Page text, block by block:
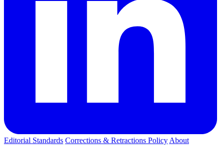
Editorial Standards Corrections & Retractions Policy About